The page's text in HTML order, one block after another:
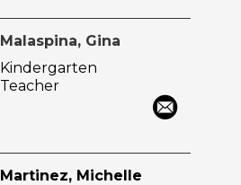
Malaspina, Gina
Kindergarten
Teacher
Martinez, Michelle